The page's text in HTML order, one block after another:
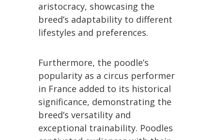
aristocracy, showcasing the
breed’s adaptability to different
lifestyles and preferences.
Furthermore, the poodle’s
popularity as a circus performer
in France added to its historical
significance, demonstrating the
breed’s versatility and
exceptional trainability. Poodles